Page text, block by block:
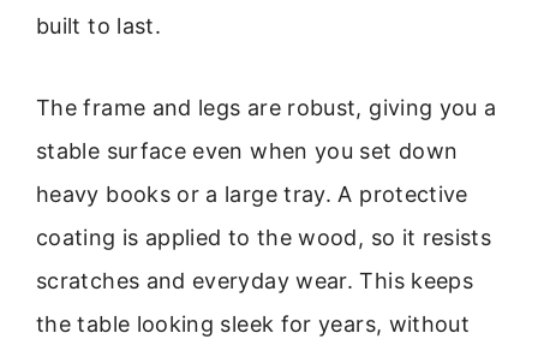
built to last.
The frame and legs are robust, giving you a
stable surface even when you set down
heavy books or a large tray. A protective
coating is applied to the wood, so it resists
scratches and everyday wear. This keeps
the table looking sleek for years, without